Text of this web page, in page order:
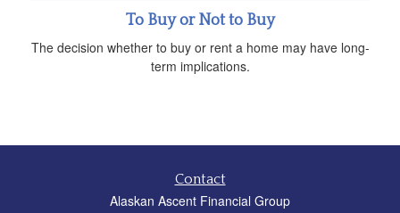
To Buy or Not to Buy
The decision whether to buy or rent a home may have long-
term implications.
Contact
Alaskan Ascent Financial Group